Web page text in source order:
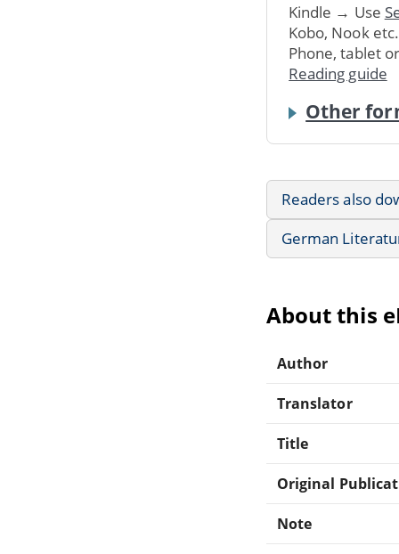
Kindle → Use
Kobo, Nook
Phone, tablet
Reading guide
Other
Readers also
German
About this
Author
Translator
Title
Original
Note